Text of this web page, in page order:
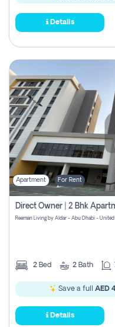
Details
Apartment For Rent
Reeman Living by Aldar - Abu Dhabi - United
2 Bed 2 Bath
Save a full AED
Details